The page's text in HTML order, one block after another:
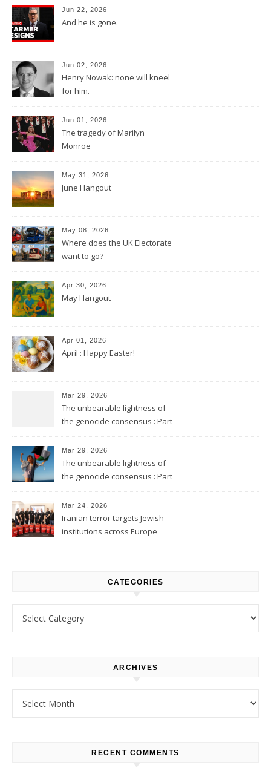
Jun 22, 2026
And he is gone.
Jun 02, 2026
Henry Nowak: none will kneel
for him.
Jun 01, 2026
The tragedy of Marilyn
Monroe
May 31, 2026
June Hangout
May 08, 2026
Where does the UK Electorate
want to go?
Apr 30, 2026
May Hangout
Apr 01, 2026
April : Happy Easter!
Mar 29, 2026
The unbearable lightness of
the genocide consensus : Part
Mar 29, 2026
The unbearable lightness of
the genocide consensus : Part
Mar 24, 2026
Iranian terror targets Jewish
institutions across Europe
CATEGORIES
ARCHIVES
RECENT COMMENTS